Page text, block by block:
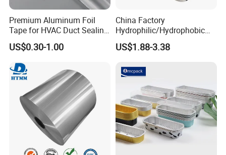
Premium Aluminum Foil
Tape for HVAC Duct Sealing
Solutions
US$0.30-1.00
China Factory
Hydrophilic/Hydrophobic
Aluminum Foil for Heater
/Heat Exchanger Plate
US$1.88-3.38